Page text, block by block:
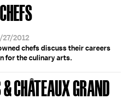
27/2012
chefs discuss their careers
for the culinary arts.
CHÂTEAUX GRAND